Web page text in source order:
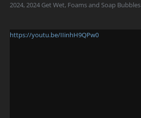
2024,2024 Get Wet, Foams and Soap Bubbles
https://youtu.be/IIinhH9QPw0